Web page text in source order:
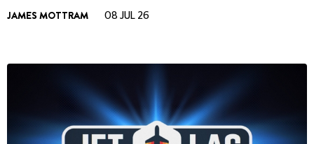
JAMES MOTTRAM 08 JUL 26